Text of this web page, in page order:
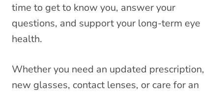
time to get to know you, answer your
questions, and support your long-term eye
health.
Whether you need an updated prescription,
new glasses, contact lenses, or care for an